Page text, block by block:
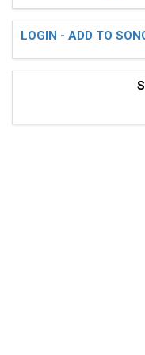
LOGIN - ADD TO